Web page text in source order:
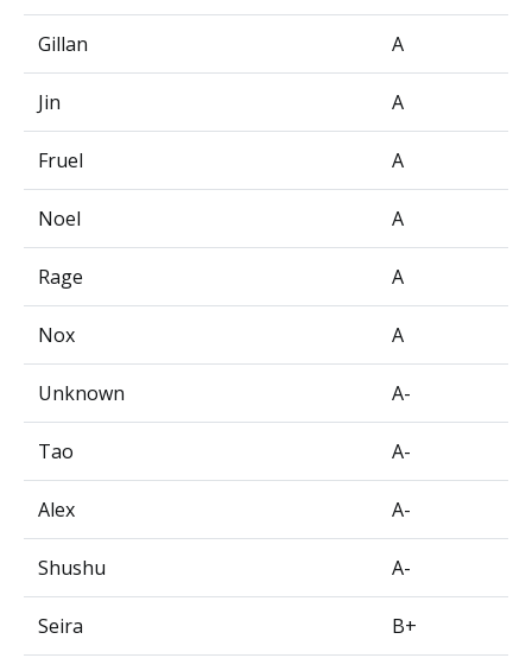
Gillan A
Jin A
Fruel A
Noel A
Rage A
Nox A
Unknown A-
Tao A-
Alex A-
Shushu A-
Seira B+